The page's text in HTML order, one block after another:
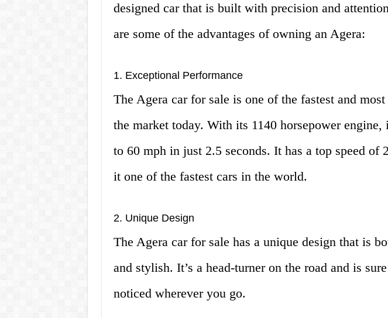
designed car that is built with precision and
are some of the advantages of owning an Agera:
1. Exceptional Performance
The Agera car for sale is one of the fastest and
the market today. With its 1140 horsepower
to 60 mph in just 2.5 seconds. It has a top speed of
it one of the fastest cars in the world.
2. Unique Design
The Agera car for sale has a unique design that is
and stylish. It’s a head-turner on the road and is
noticed wherever you go.